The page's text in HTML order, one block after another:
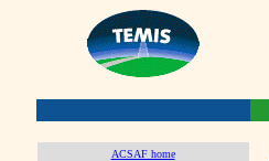
ACSAF home